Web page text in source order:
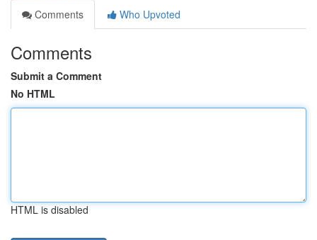
Comments
Who Upvoted
Comments
Submit a Comment
No HTML
HTML is disabled